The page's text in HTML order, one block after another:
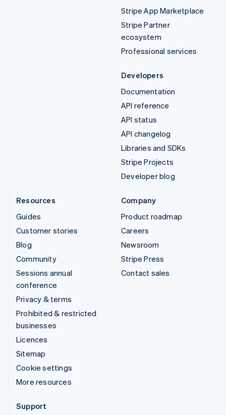
Stripe App Marketplace
Stripe Partner
ecosystem
Professional services
Developers
Documentation
API reference
API status
API changelog
Libraries and SDKs
Stripe Projects
Developer blog
Resources
Guides
Customer stories
Blog
Community
Sessions annual
conference
Privacy & terms
Prohibited & restricted
businesses
Licences
Sitemap
Cookie settings
More resources
Company
Product roadmap
Careers
Newsroom
Stripe Press
Contact sales
Support